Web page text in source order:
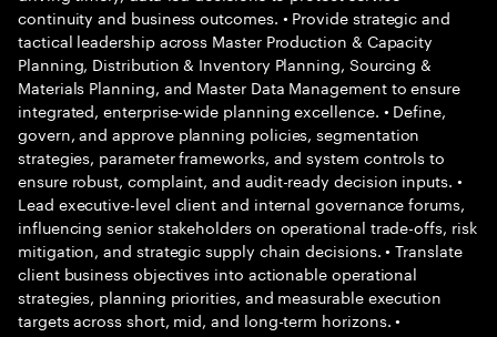
continuity and business outcomes. • Provide strategic and
tactical leadership across Master Production & Capacity
Planning, Distribution & Inventory Planning, Sourcing &
Materials Planning, and Master Data Management to ensure
integrated, enterprise-wide planning excellence. • Define,
govern, and approve planning policies, segmentation
strategies, parameter frameworks, and system controls to
ensure robust, complaint, and audit-ready decision inputs. •
Lead executive-level client and internal governance forums,
influencing senior stakeholders on operational trade-offs, risk
mitigation, and strategic supply chain decisions. • Translate
client business objectives into actionable operational
strategies, planning priorities, and measurable execution
targets across short, mid, and long-term horizons. •